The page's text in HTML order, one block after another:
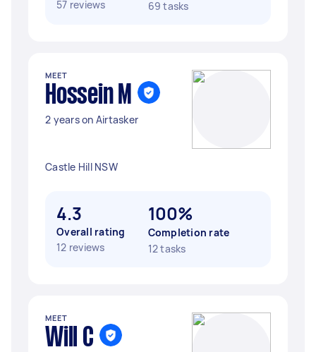
57 reviews 69 tasks
MEET
Hossein M
2 years on Airtasker
Castle Hill NSW
4.3
Overall rating
12 reviews
100%
Completion rate
12 tasks
MEET
Will C